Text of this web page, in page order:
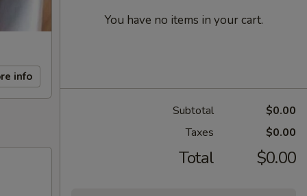
info
You have no items in your cart.
Subtotal
$0.00
Taxes
$0.00
Total $0.00